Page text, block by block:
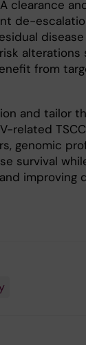
clearance
de-
alterations
from
and tailor
related
genomic
survival
improving